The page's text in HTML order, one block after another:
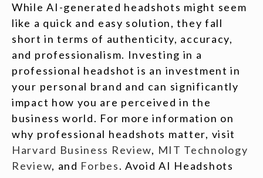
While AI-generated headshots might seem
like a quick and easy solution, they fall
short in terms of authenticity, accuracy,
and professionalism. Investing in a
professional headshot is an investment in
your personal brand and can significantly
impact how you are perceived in the
business world. For more information on
why professional headshots matter, visit
Harvard Business Review, MIT Technology
Review, and Forbes. Avoid AI Headshots